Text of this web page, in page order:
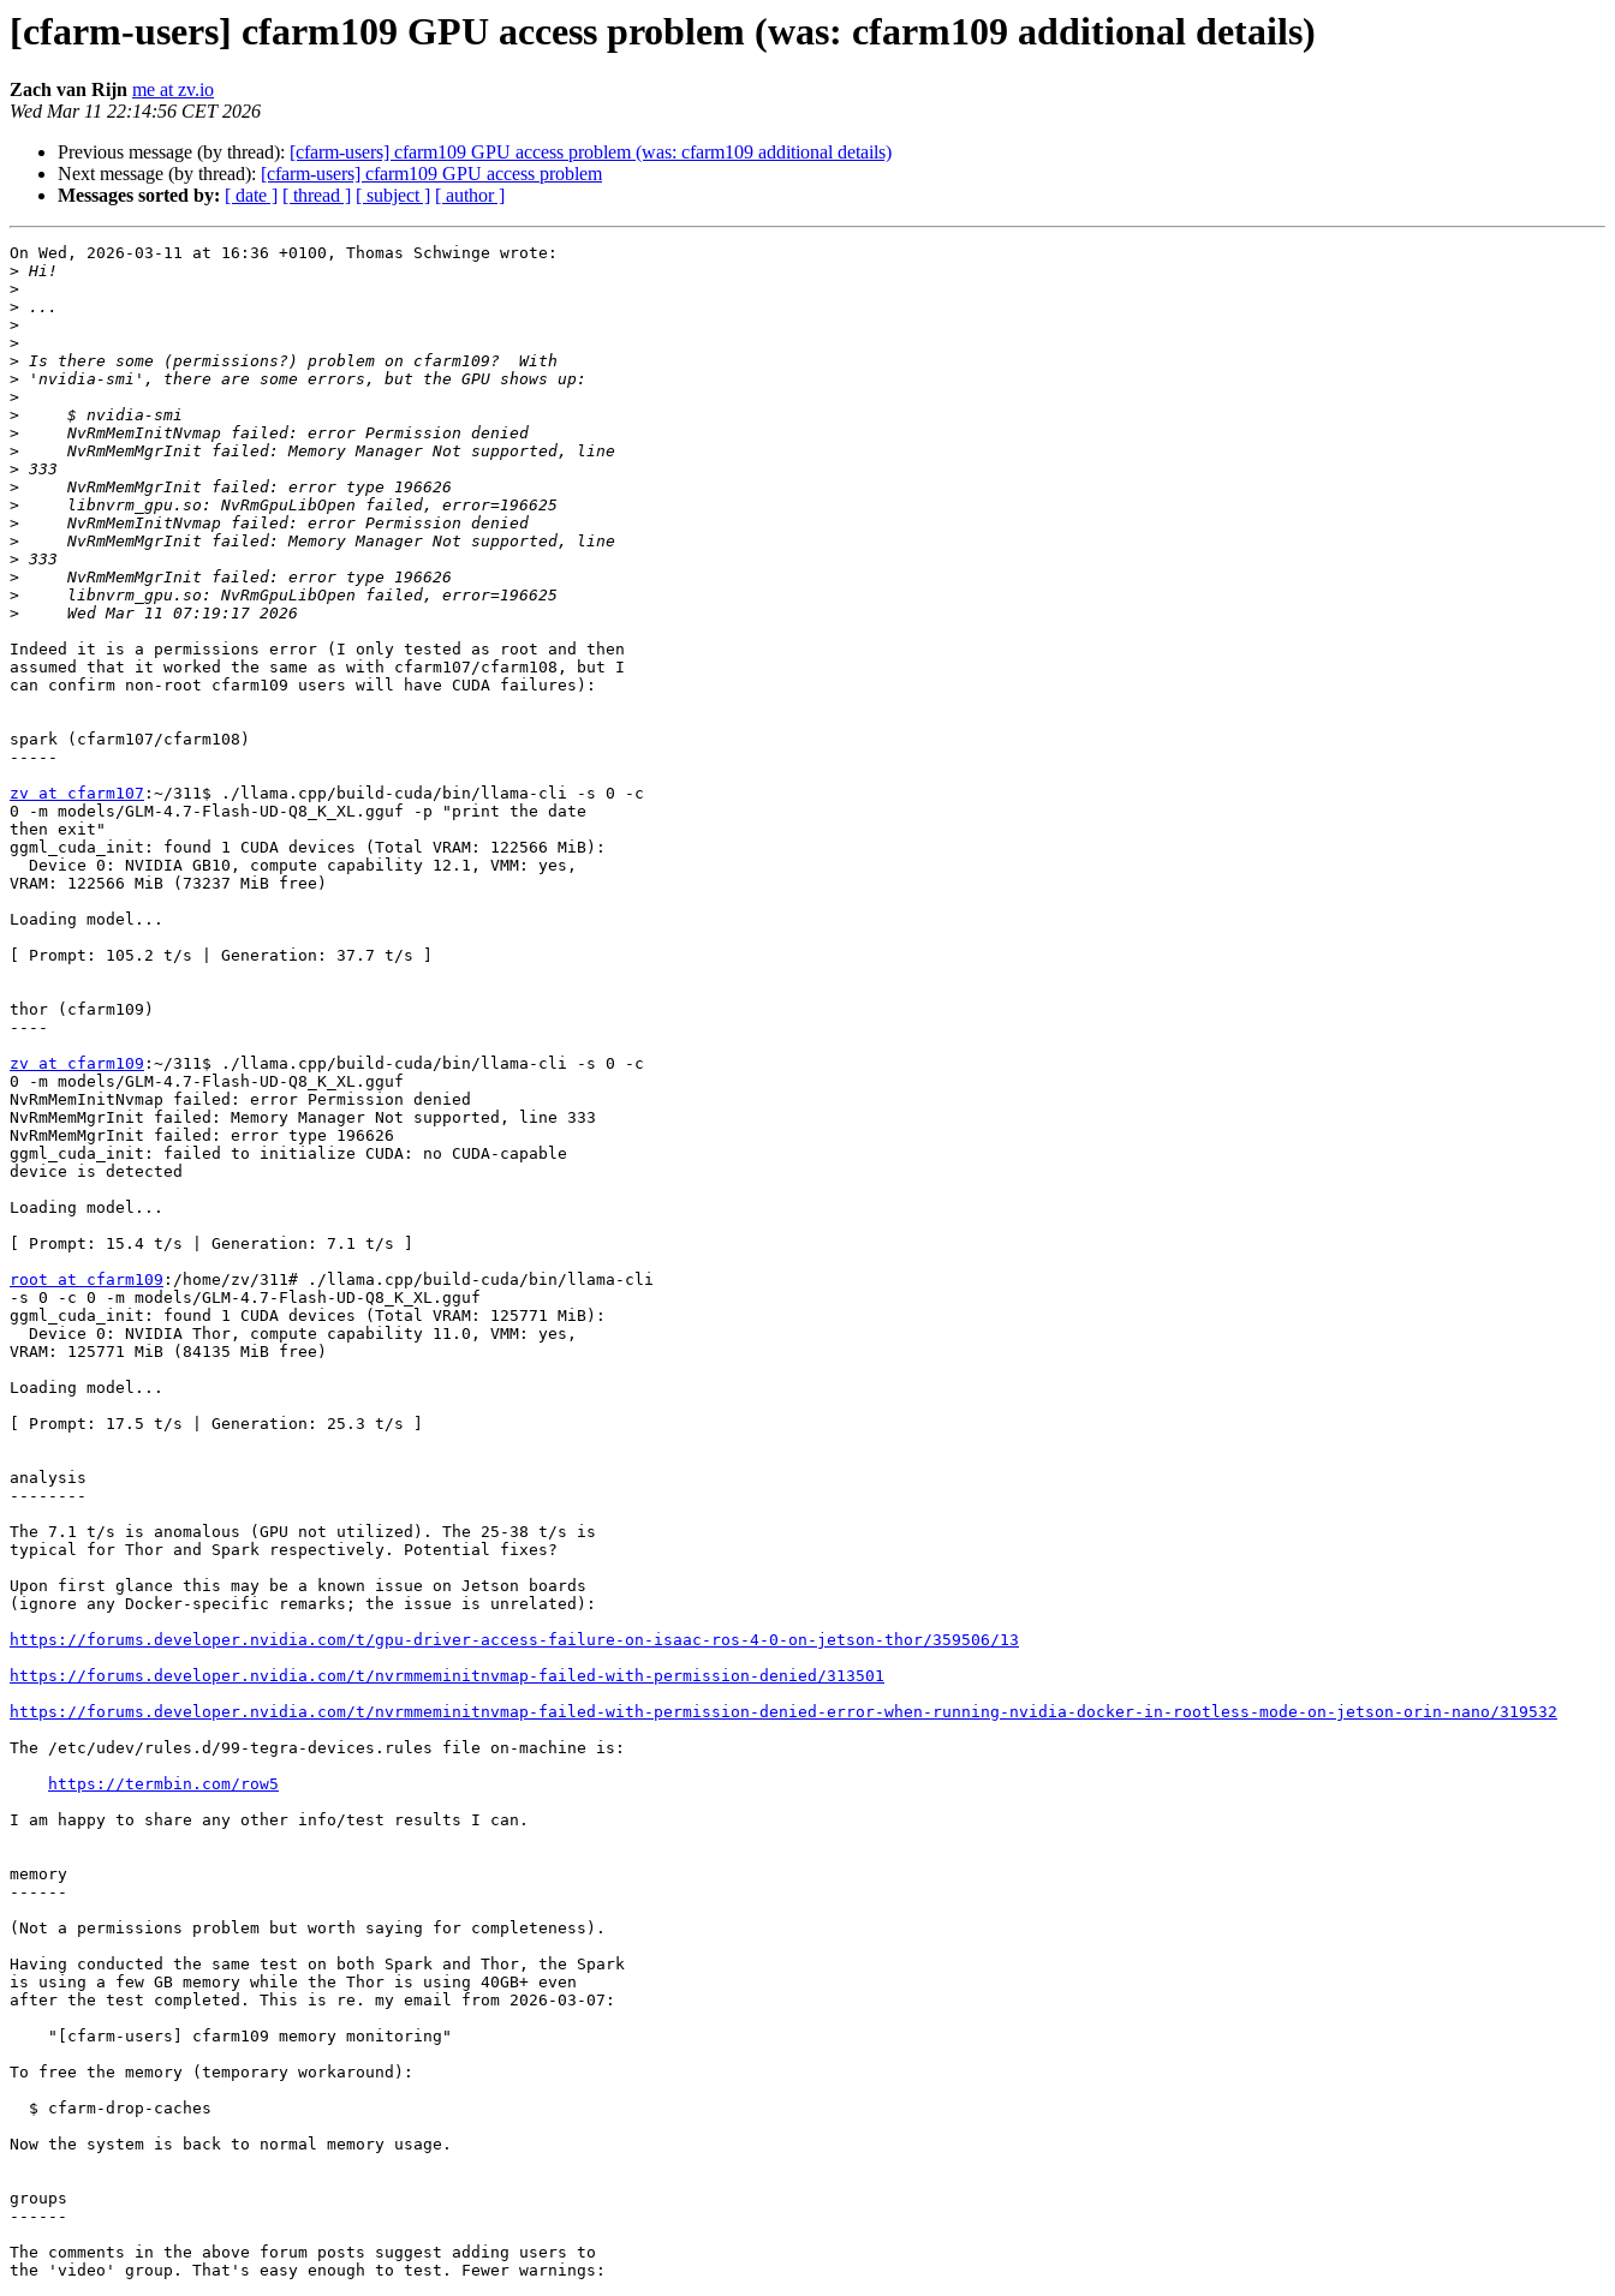
[cfarm-users] cfarm109 GPU access problem (was: cfarm109 additional details)
Zach van Rijn me at zv.io
Wed Mar 11 22:14:56 CET 2026
Previous message (by thread): [cfarm-users] cfarm109 GPU access problem (was: cfarm109 additional details)
Next message (by thread): [cfarm-users] cfarm109 GPU access problem
Messages sorted by: [ date ] [ thread ] [ subject ] [ author ]
On Wed, 2026-03-11 at 16:36 +0100, Thomas Schwinge wrote:
>
>
>
>
>
>
>
>
>
>
>
>
>
>
>
>
>
>
>
>
Indeed it is a permissions error (I only tested as root and then
assumed that it worked the same as with cfarm107/cfarm108, but I
can confirm non-root cfarm109 users will have CUDA failures):
spark (cfarm107/cfarm108)
-----
zv at cfarm107 :~/311$ ./llama.cpp/build-cuda/bin/llama-cli -s 0 -c
0 -m models/GLM-4.7-Flash-UD-Q8_K_XL.gguf -p "print the date
then exit"
ggml_cuda_init: found 1 CUDA devices (Total VRAM: 122566 MiB):
VRAM: 122566 MiB (73237 MiB free)
Loading model...
[ Prompt: 105.2 t/s | Generation: 37.7 t/s ]
thor (cfarm109)
----
zv at cfarm109 :~/311$ ./llama.cpp/build-cuda/bin/llama-cli -s 0 -c
0 -m models/GLM-4.7-Flash-UD-Q8_K_XL.gguf
NvRmMemInitNvmap failed: error Permission denied
NvRmMemMgrInit failed: Memory Manager Not supported, line 333
NvRmMemMgrInit failed: error type 196626
ggml_cuda_init: failed to initialize CUDA: no CUDA-capable
device is detected
Loading model...
[ Prompt: 15.4 t/s | Generation: 7.1 t/s ]
root at cfarm109 :/home/zv/311# ./llama.cpp/build-cuda/bin/llama-cli
-s 0 -c 0 -m models/GLM-4.7-Flash-UD-Q8_K_XL.gguf
ggml_cuda_init: found 1 CUDA devices (Total VRAM: 125771 MiB):
VRAM: 125771 MiB (84135 MiB free)
Loading model...
[ Prompt: 17.5 t/s | Generation: 25.3 t/s ]
analysis
--------
The 7.1 t/s is anomalous (GPU not utilized). The 25-38 t/s is
typical for Thor and Spark respectively. Potential fixes?
Upon first glance this may be a known issue on Jetson boards
(ignore any Docker-specific remarks; the issue is unrelated):
https://forums.developer.nvidia.com/t/gpu-driver-access-failure-on-isaac-ros-4-0-on-jetson-thor/359506/13
https://forums.developer.nvidia.com/t/nvrmmeminitnvmap-failed-with-permission-denied/313501
https://forums.developer.nvidia.com/t/nvrmmeminitnvmap-failed-with-permission-denied-error-when-running-nvidia-docker-in-rootless-mode-on-jetson-orin-nano/319532
The /etc/udev/rules.d/99-tegra-devices.rules file on-machine is:
https://termbin.com/row5
I am happy to share any other info/test results I can.
memory
------
(Not a permissions problem but worth saying for completeness).
Having conducted the same test on both Spark and Thor, the Spark
is using a few GB memory while the Thor is using 40GB+ even
after the test completed. This is re. my email from 2026-03-07:
To free the memory (temporary workaround):
Now the system is back to normal memory usage.
groups
------
The comments in the above forum posts suggest adding users to
the 'video' group. That's easy enough to test. Fewer warnings: